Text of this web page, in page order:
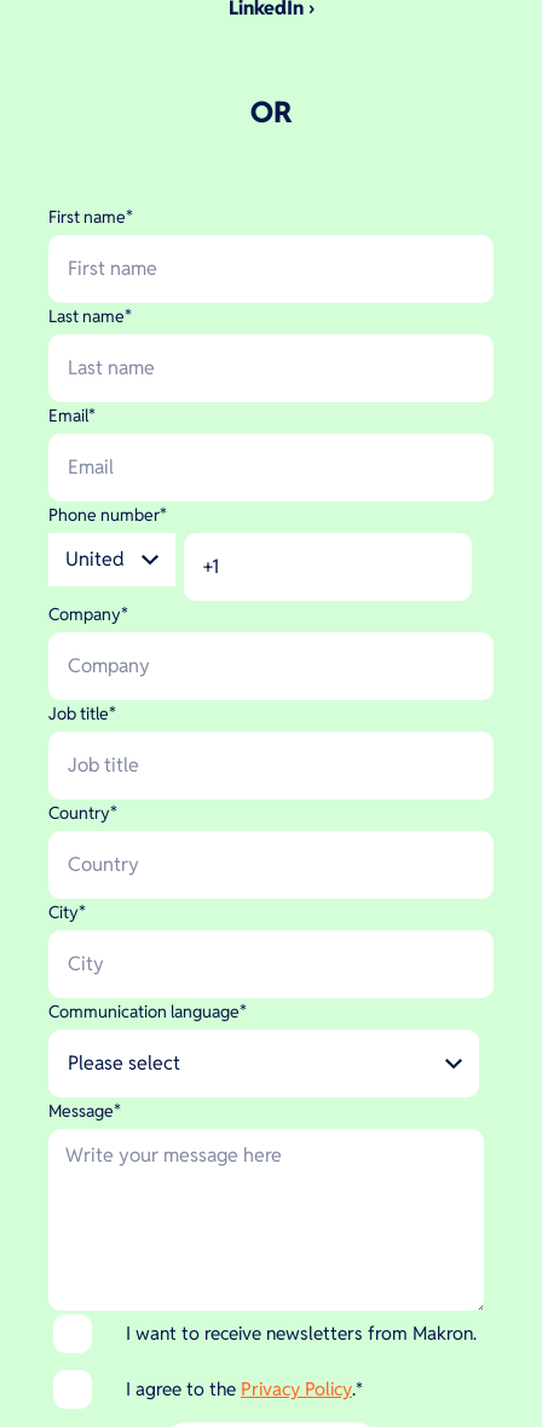
LinkedIn
OR
First name*
Last name*
Email*
Phone number*
Company*
Job title*
Country*
City*
Communication language*
Message*
I want to receive newsletters from Makron.
I agree to the Privacy Policy.*